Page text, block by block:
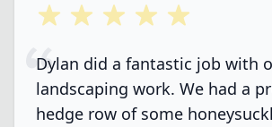
5 out of 5 stars
Dylan did a fantastic job with
landscaping work. We had a
hedge row of some